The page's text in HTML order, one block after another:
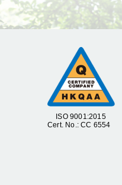
ISO 9001:2015
Cert. No.: CC 6554